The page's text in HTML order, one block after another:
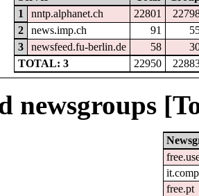
1
nntp.alphanet.ch 22801
2
news.imp.ch 91
3
newsfeed.fu-berlin.de 58
TOTAL: 3
22950
newsgroups
free.pt